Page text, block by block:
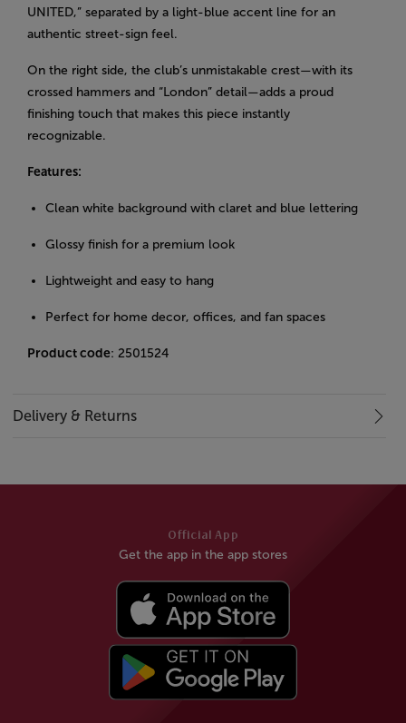
UNITED,” separated by a light-blue accent line for an
authentic street-sign feel.
On the right side, the club’s unmistakable crest—with its
crossed hammers and “London” detail—adds a proud
finishing touch that makes this piece instantly
recognizable.
Features:
Clean white background with claret and blue lettering
Glossy finish for a premium look
Lightweight and easy to hang
Perfect for home decor, offices, and fan spaces
Product code: 2501524
Delivery & Returns
Official App
Get the app in the app stores